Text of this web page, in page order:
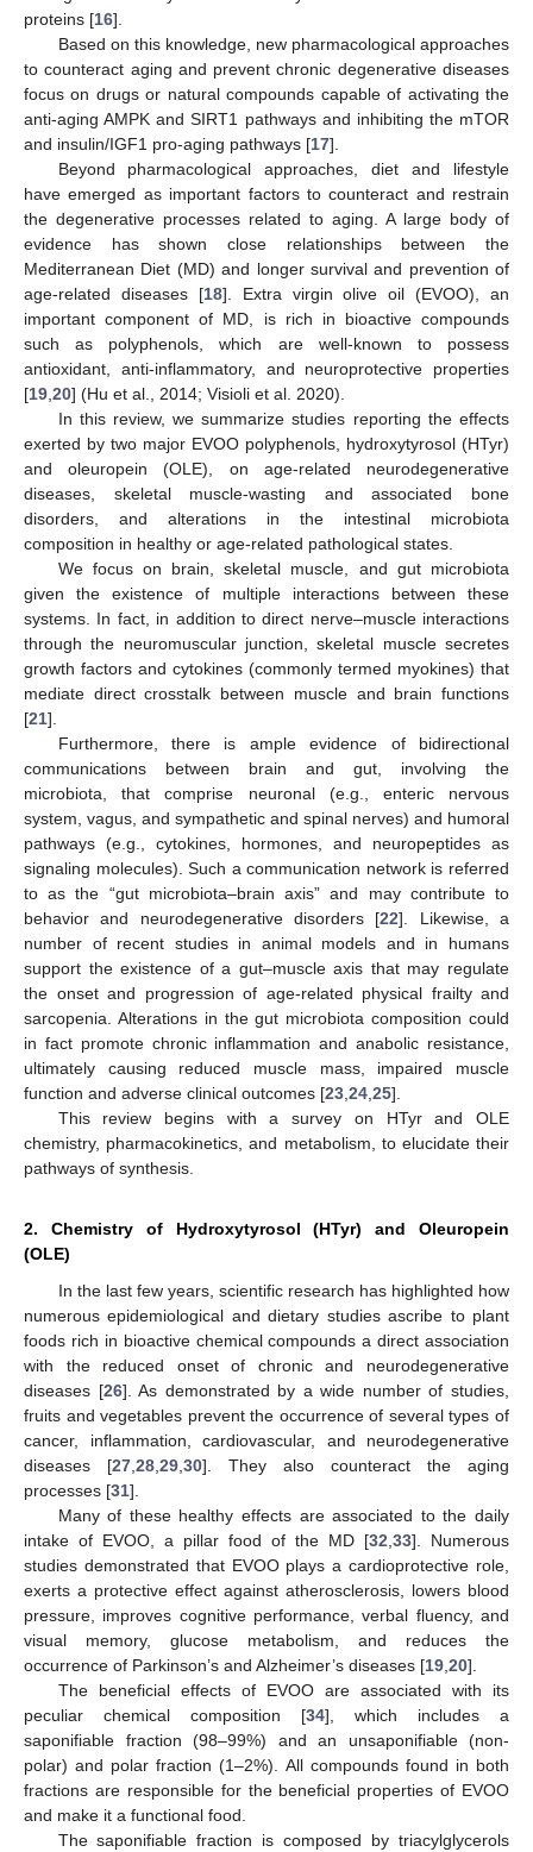
proteins [16].
Based on this knowledge, new pharmacological approaches
to counteract aging and prevent chronic degenerative diseases
focus on drugs or natural compounds capable of activating the
anti-aging AMPK and SIRT1 pathways and inhibiting the mTOR
and insulin/IGF1 pro-aging pathways [17].
Beyond pharmacological approaches, diet and lifestyle
have emerged as important factors to counteract and restrain
the degenerative processes related to aging. A large body of
evidence has shown close relationships between the
Mediterranean Diet (MD) and longer survival and prevention of
age-related diseases [18]. Extra virgin olive oil (EVOO), an
important component of MD, is rich in bioactive compounds
such as polyphenols, which are well-known to possess
antioxidant, anti-inflammatory, and neuroprotective properties
[19 20] (Hu et al., 2014; Visioli et al. 2020).
In this review, we summarize studies reporting the effects
exerted by two major EVOO polyphenols, hydroxytyrosol (HTyr)
and oleuropein (OLE), on age-related neurodegenerative
diseases, skeletal muscle-wasting and associated bone
disorders, and alterations in the intestinal microbiota
composition in healthy or age-related pathological states.
We focus on brain, skeletal muscle, and gut microbiota
given the existence of multiple interactions between these
systems. In fact, in addition to direct nerve–muscle interactions
through the neuromuscular junction, skeletal muscle secretes
growth factors and cytokines (commonly termed myokines) that
mediate direct crosstalk between muscle and brain functions
[21].
Furthermore, there is ample evidence of bidirectional
communications between brain and gut, involving the
microbiota, that comprise neuronal (e.g., enteric nervous
system, vagus, and sympathetic and spinal nerves) and humoral
pathways (e.g., cytokines, hormones, and neuropeptides as
signaling molecules). Such a communication network is referred
to as the “gut microbiota–brain axis” and may contribute to
behavior and neurodegenerative disorders [22]. Likewise, a
number of recent studies in animal models and in humans
support the existence of a gut–muscle axis that may regulate
the onset and progression of age-related physical frailty and
sarcopenia. Alterations in the gut microbiota composition could
in fact promote chronic inflammation and anabolic resistance,
ultimately causing reduced muscle mass, impaired muscle
function and adverse clinical outcomes [23 24 25].
This review begins with a survey on HTyr and OLE
chemistry, pharmacokinetics, and metabolism, to elucidate their
pathways of synthesis.
2. Chemistry of Hydroxytyrosol (HTyr) and Oleuropein
(OLE)
In the last few years, scientific research has highlighted how
numerous epidemiological and dietary studies ascribe to plant
foods rich in bioactive chemical compounds a direct association
with the reduced onset of chronic and neurodegenerative
diseases [26]. As demonstrated by a wide number of studies,
fruits and vegetables prevent the occurrence of several types of
cancer, inflammation, cardiovascular, and neurodegenerative
diseases [27 28 29 30]. They also counteract the aging
processes [31].
Many of these healthy effects are associated to the daily
intake of EVOO, a pillar food of the MD [32 33]. Numerous
studies demonstrated that EVOO plays a cardioprotective role,
exerts a protective effect against atherosclerosis, lowers blood
pressure, improves cognitive performance, verbal fluency, and
visual memory, glucose metabolism, and reduces the
occurrence of Parkinson’s and Alzheimer’s diseases [19 20].
The beneficial effects of EVOO are associated with its
peculiar chemical composition [34], which includes a
saponifiable fraction (98–99%) and an unsaponifiable (non-
polar) and polar fraction (1–2%). All compounds found in both
fractions are responsible for the beneficial properties of EVOO
and make it a functional food.
The saponifiable fraction is composed by triacylglycerols